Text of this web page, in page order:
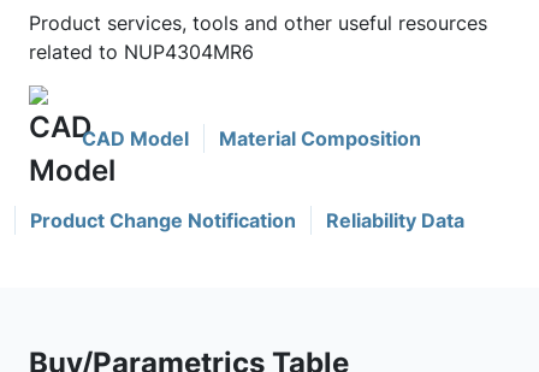
Product services, tools and other useful resources
related to NUP4304MR6
CAD Model Material Composition
Product Change Notification Reliability Data
Buy/Parametrics Table